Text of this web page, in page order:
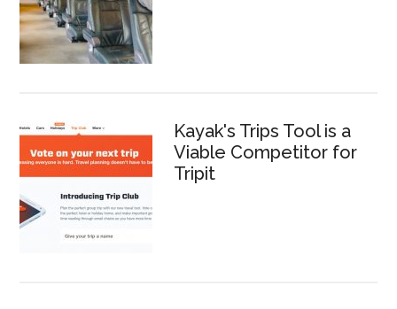
Kayak's Trips Tool is a
Viable Competitor for
Tripit